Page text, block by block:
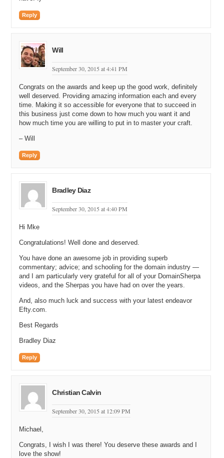
Reply
Will
September 30, 2015 at 4:41 PM
Congrats on the awards and keep up the good work, definitely
well deserved. Providing amazing information each and every
time. Making it so accessible for everyone that to succeed in
this business just come down to how much you want it and
how much time you are willing to put in to master your craft.
– Will
Reply
Bradley Diaz
September 30, 2015 at 4:40 PM
Hi Mke
Congratulations! Well done and deserved.
You have done an awesome job in providing superb
commentary; advice; and schooling for the domain industry —
and I am particularly very grateful for all of your DomainSherpa
videos, and the Sherpas you have had on over the years.
And, also much luck and success with your latest endeavor
Efty.com.
Best Regards
Bradley Diaz
Reply
Christian Calvin
September 30, 2015 at 12:09 PM
Michael,
Congrats, I wish I was there! You deserve these awards and I
love the show!